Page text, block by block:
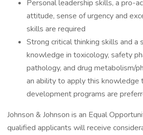
Personal leadership skills, a pro-
attitude, sense of urgency and
skills are required
Strong critical thinking skills and a
knowledge in toxicology, safety
pathology, and drug metabolism/
an ability to apply this knowledge
development programs are
Johnson & Johnson is an Equal
qualified applicants will receive